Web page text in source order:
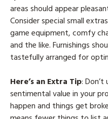
areas should appear
Consider special small
game equipment, comfy
and the like. Furnishings
tastefully arranged for
Here’s an Extra Tip:
sentimental value in your
happen and things get